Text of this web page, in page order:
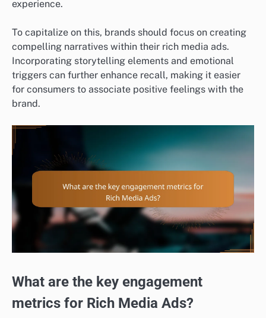
experience.
To capitalize on this, brands should focus on creating
compelling narratives within their rich media ads.
Incorporating storytelling elements and emotional
triggers can further enhance recall, making it easier
for consumers to associate positive feelings with the
brand.
What are the key engagement
metrics for Rich Media Ads?